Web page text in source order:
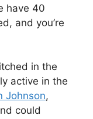
have 40
and you’re
in the
active in the
Johnson,
could